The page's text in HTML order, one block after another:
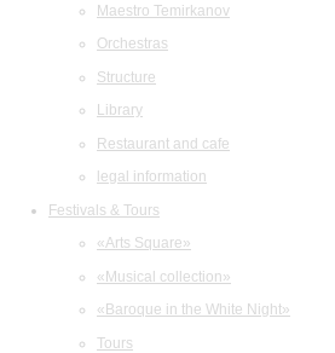
Maestro Temirkanov
Orchestras
Structure
Library
Restaurant and cafe
legal information
Festivals & Tours
«Arts Square»
«Musical collection»
«Baroque in the White Night»
Tours